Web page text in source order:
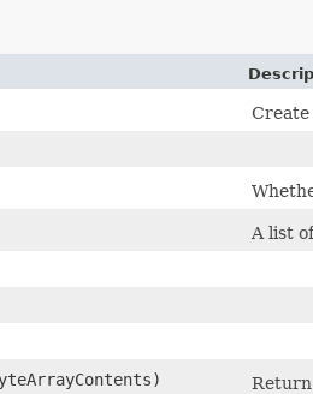
Create
A list